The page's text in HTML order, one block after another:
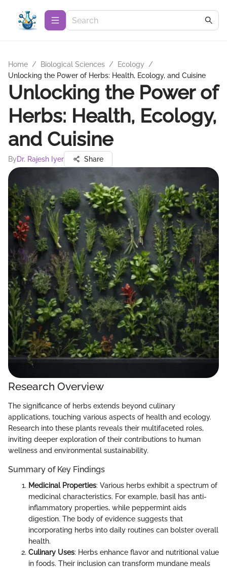
Home / Biological Sciences / Ecology
/
Unlocking the Power of Herbs: Health, Ecology, and Cuisine
Unlocking the Power of
Herbs: Health, Ecology,
and Cuisine
ByDr. Rajesh Iyer Share
Research Overview
The significance of herbs extends beyond culinary
applications, touching various aspects of health and ecology.
Research into these plants reveals their multifaceted roles,
inviting deeper exploration of their contributions to human
wellness and environmental sustainability.
Summary of Key Findings
Medicinal Properties: Various herbs exhibit a spectrum of
medicinal characteristics. For example, basil has anti-
inflammatory properties, while peppermint aids
digestion. The body of evidence suggests that
incorporating herbs into daily routines can bolster overall
health.
Culinary Uses: Herbs enhance flavor and nutritional value
in foods. Their inclusion can transform mundane meals